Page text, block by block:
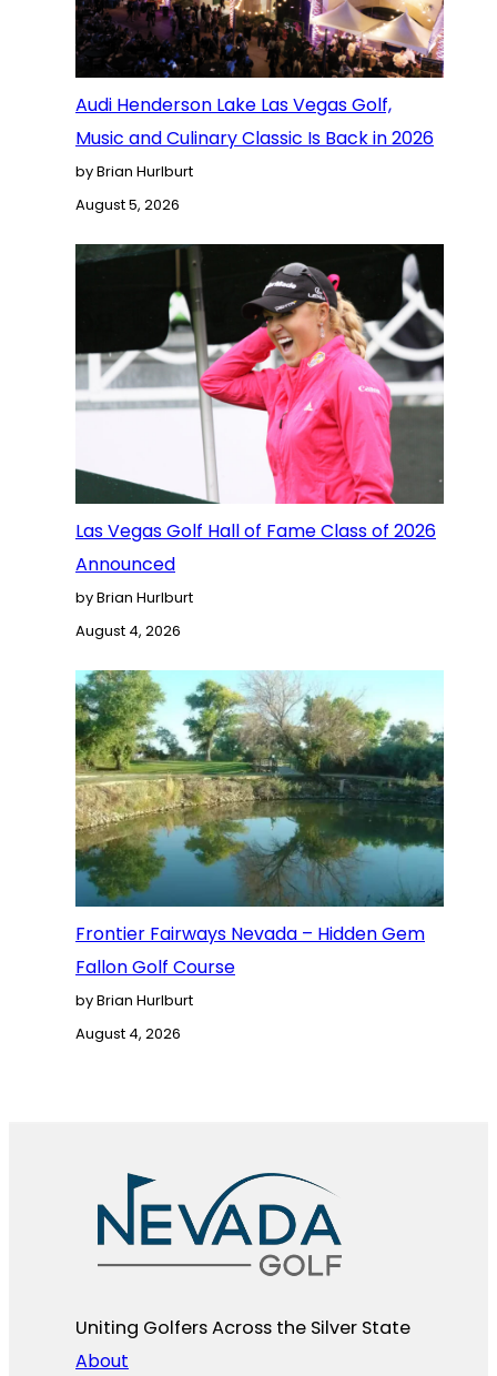
Audi Henderson Lake Las Vegas Golf,
Music and Culinary Classic Is Back in 2026
by Brian Hurlburt
August 5, 2026
Las Vegas Golf Hall of Fame Class of 2026
Announced
by Brian Hurlburt
August 4, 2026
Frontier Fairways Nevada – Hidden Gem
Fallon Golf Course
by Brian Hurlburt
August 4, 2026
Uniting Golfers Across the Silver State​
About